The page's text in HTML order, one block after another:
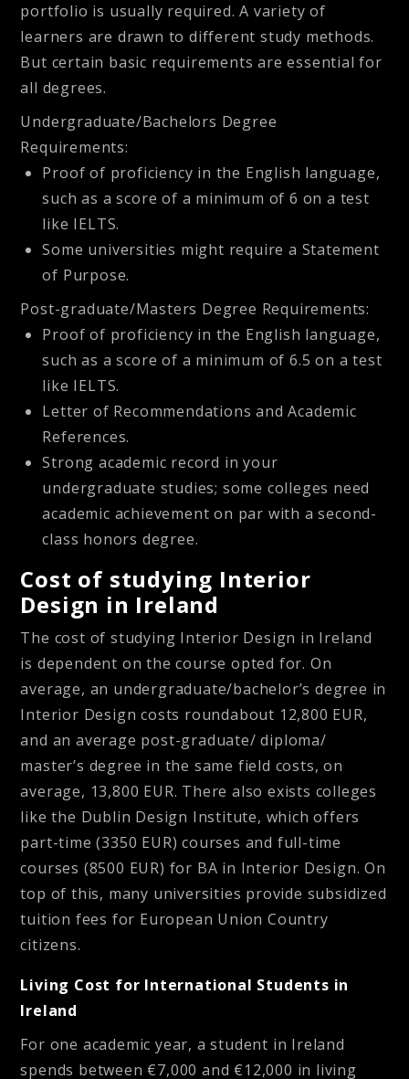
portfolio is usually required. A variety of
learners are drawn to different study methods.
But certain basic requirements are essential for
all degrees.
Undergraduate/Bachelors Degree
Requirements:
Proof of proficiency in the English language,
such as a score of a minimum of 6 on a test
like IELTS.
Some universities might require a Statement
of Purpose.
Post-graduate/Masters Degree Requirements:
Proof of proficiency in the English language,
such as a score of a minimum of 6.5 on a test
like IELTS.
Letter of Recommendations and Academic
References.
Strong academic record in your
undergraduate studies; some colleges need
academic achievement on par with a second-
class honors degree.
Cost of studying Interior
Design in Ireland
The cost of studying Interior Design in Ireland
is dependent on the course opted for. On
average, an undergraduate/bachelor’s degree in
Interior Design costs roundabout 12,800 EUR,
and an average post-graduate/ diploma/
master’s degree in the same field costs, on
average, 13,800 EUR. There also exists colleges
like the Dublin Design Institute, which offers
part-time (3350 EUR) courses and full-time
courses (8500 EUR) for BA in Interior Design. On
top of this, many universities provide subsidized
tuition fees for European Union Country
citizens.
Living Cost for International Students in
Ireland
For one academic year, a student in Ireland
spends between €7,000 and €12,000 in living